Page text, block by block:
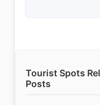
Tourist Spots
Posts